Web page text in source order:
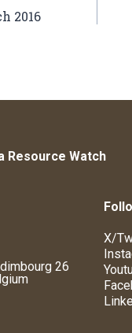
2016
Resource Watch
26
X/